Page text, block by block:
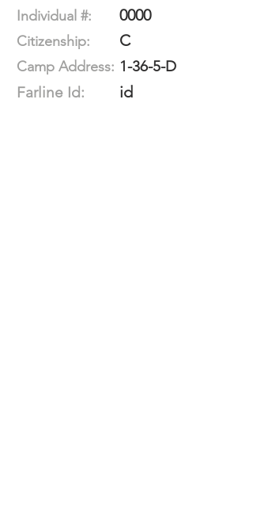
Individual #: 0000
Citizenship: C
Camp Address: 1-36-5-D
Farline Id:
id